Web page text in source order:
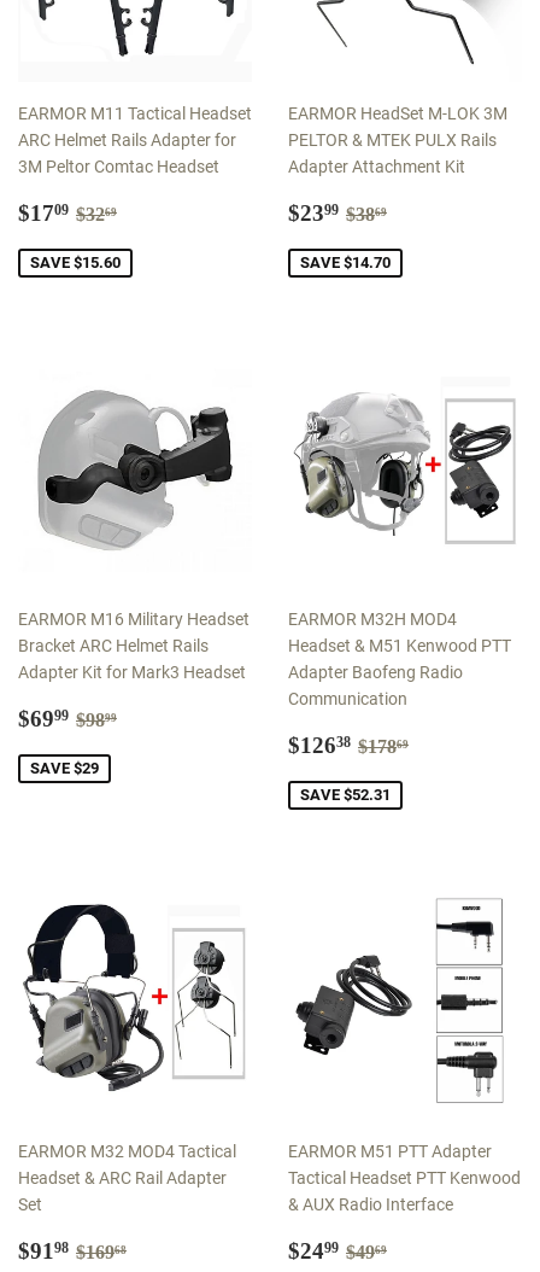
EARMOR M11 Tactical Headset
ARC Helmet Rails Adapter for
3M Peltor Comtac Headset
Sale
$1709 $17.09
Regular price
$3269
SAVE $15.60
EARMOR HeadSet M-LOK 3M
PELTOR & MTEK PULX Rails
Adapter Attachment Kit
Sale
$2399 $23.99
Regular price
$3869
SAVE $14.70
EARMOR M16 Military Headset
Bracket ARC Helmet Rails
Adapter Kit for Mark3 Headset
Sale
$6999 $69.99
Regular price
$9899
SAVE $29
EARMOR M32H MOD4
Headset & M51 Kenwood PTT
Adapter Baofeng Radio
Communication
Sale
$12638 $126.38
Regular price
$17869
SAVE $52.31
EARMOR M32 MOD4 Tactical
Headset & ARC Rail Adapter
Set
Sale
$9198 $91.98
Regular price
$16968
EARMOR M51 PTT Adapter
Tactical Headset PTT Kenwood
& AUX Radio Interface
Sale
$2499 $24.99
Regular price
$4969